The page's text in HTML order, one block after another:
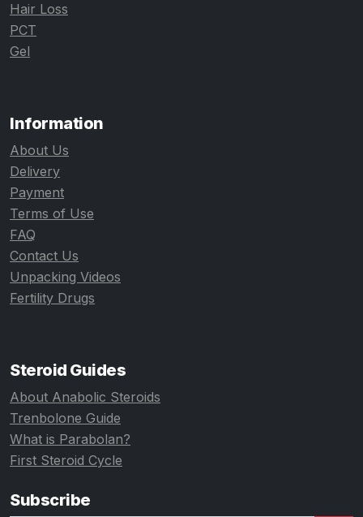
Hair Loss
PCT
Gel
Information
About Us
Delivery
Payment
Terms of Use
FAQ
Contact Us
Unpacking Videos
Fertility Drugs
Steroid Guides
About Anabolic Steroids
Trenbolone Guide
What is Parabolan?
First Steroid Cycle
Subscribe